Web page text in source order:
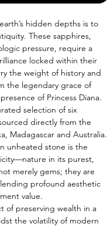
hidden depths is to
These sapphires,
pressure, require a
locked within their
the weight of history and
the legendary grace of
of Princess Diana.
selection of six
directly from the
Madagascar and Australia.
unheated stone is the
in its purest,
merely gems; they are
profound aesthetic
value.
of preserving wealth in a
the volatility of modern